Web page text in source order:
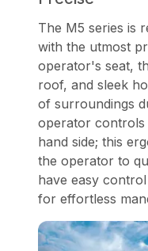
The M5 series is
with the utmost
operator's seat,
roof, and sleek
of surroundings
operator controls
hand side; this
the operator to
have easy
for effortless